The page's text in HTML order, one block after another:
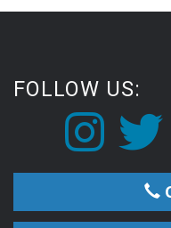
FOLLOW US: